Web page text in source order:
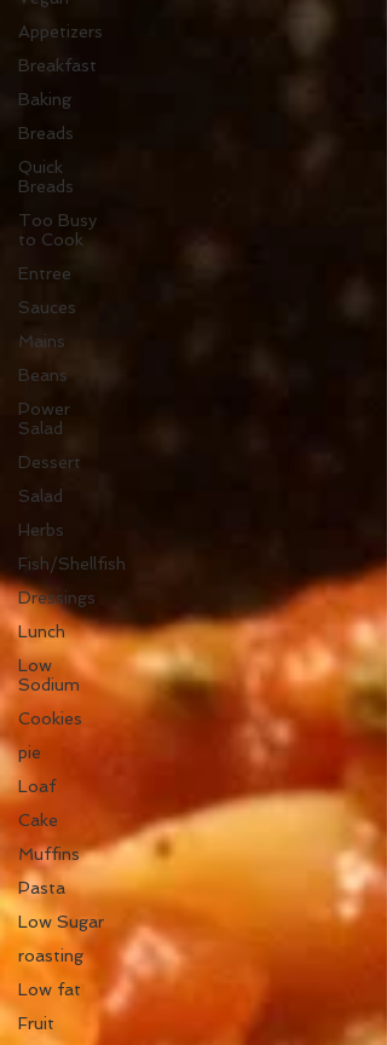
Appetizers
Breakfast
Baking
Breads
Quick
Breads
Too Busy
to Cook
Entree
Sauces
Mains
Beans
Power
Salad
Dessert
Salad
Herbs
Fish/Shellfish
Dressings
Lunch
Low
Sodium
Cookies
pie
Loaf
Cake
Muffins
Pasta
Low Sugar
roasting
Low fat
Fruit